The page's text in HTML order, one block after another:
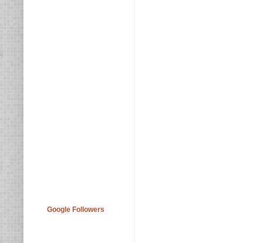
Google Followers